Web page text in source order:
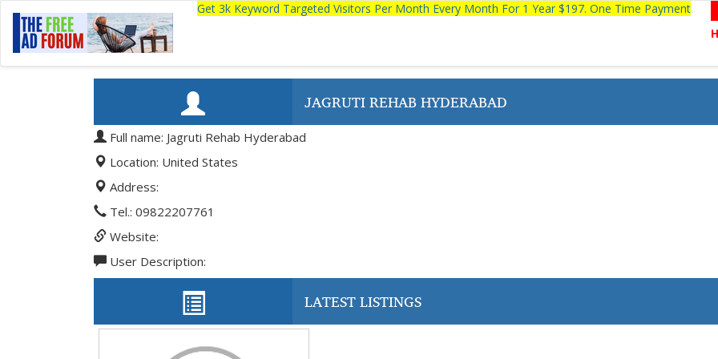
Get 3k Keyword Targeted Visitors Per Month Every Month For 1 Year $197. One Time Payment
JAGRUTI REHAB HYDERABAD
Full name: Jagruti Rehab Hyderabad
Location: United States
Address:
Tel.: 09822207761
Website:
User Description:
LATEST LISTINGS